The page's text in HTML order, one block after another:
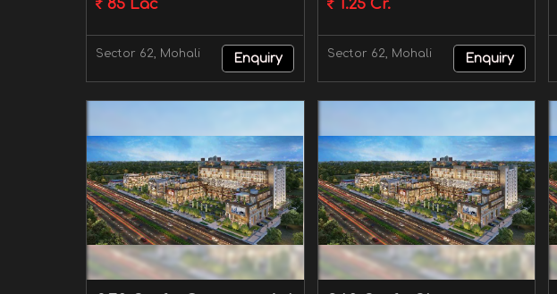
85 Lac
Sector 62, Mohali Enquiry
1.25 Cr.
Sector 62, Mohali Enquiry